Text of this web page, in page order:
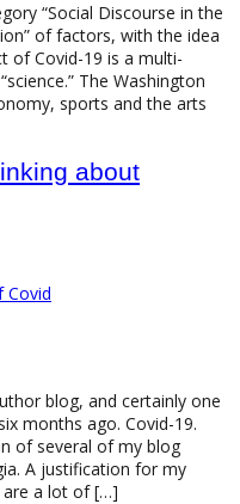
“Social Discourse in the
of factors, with the idea
of Covid-19 is a multi-
The Washington
sports and the arts
about
Covid
blog, and certainly one
months ago. Covid-19.
of several of my blog
A justification for my
are a lot of […]